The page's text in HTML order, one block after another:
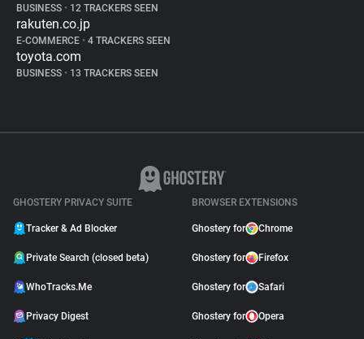
BUSINESS • 12 TRACKERS SEEN
rakuten.co.jp
E-COMMERCE • 4 TRACKERS SEEN
toyota.com
BUSINESS • 13 TRACKERS SEEN
GHOSTERY PRIVACY SUITE
Tracker & Ad Blocker
Private Search (closed beta)
WhoTracks.Me
Privacy Digest
BROWSER EXTENSIONS
Ghostery for Chrome
Ghostery for Firefox
Ghostery for Safari
Ghostery for Opera